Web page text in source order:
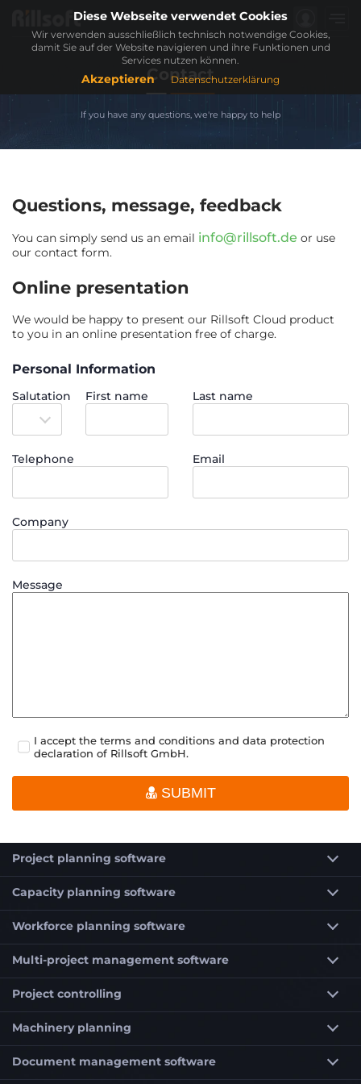
Contact
If you have any questions, we're happy to help
Questions, message, feedback
You can simply send us an email info@rillsoft.de or use
our contact form.
Online presentation
We would be happy to present our Rillsoft Cloud product
to you in an online presentation free of charge.
Personal Information
Salutation First name Last name
Telephone Email
Company
Message
I accept the terms and conditions and data protection
declaration of Rillsoft GmbH.
SUBMIT
Project planning software
Capacity planning software
Workforce planning software
Multi-project management software
Project controlling
Machinery planning
Document management software
Diese Webseite verwendet Cookies
Wir verwenden ausschließlich technisch notwendige Cookies,
damit Sie auf der Website navigieren und ihre Funktionen und
Services nutzen können.
Akzeptieren Datenschutzerklärung